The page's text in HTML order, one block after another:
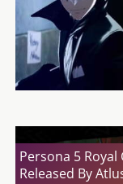
Persona 5
Released By